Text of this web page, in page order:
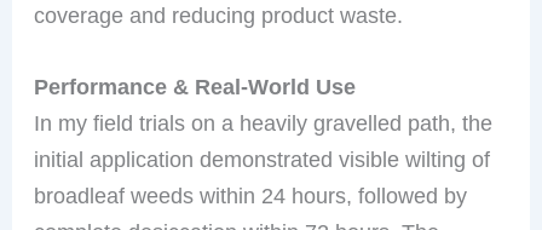
coverage and reducing product waste.
Performance & Real-World Use
In my field trials on a heavily gravelled path, the
initial application demonstrated visible wilting of
broadleaf weeds within 24 hours, followed by